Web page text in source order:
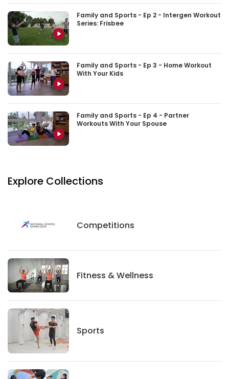
Family and Sports - Ep 2 - Intergen Workout
Series: Frisbee
Family and Sports - Ep 3 - Home Workout
With Your Kids
Family and Sports - Ep 4 - Partner
Workouts With Your Spouse
Explore Collections
Competitions
Competitions
Fitness & Wellness
Fitness And Wellness
Sports
Sports